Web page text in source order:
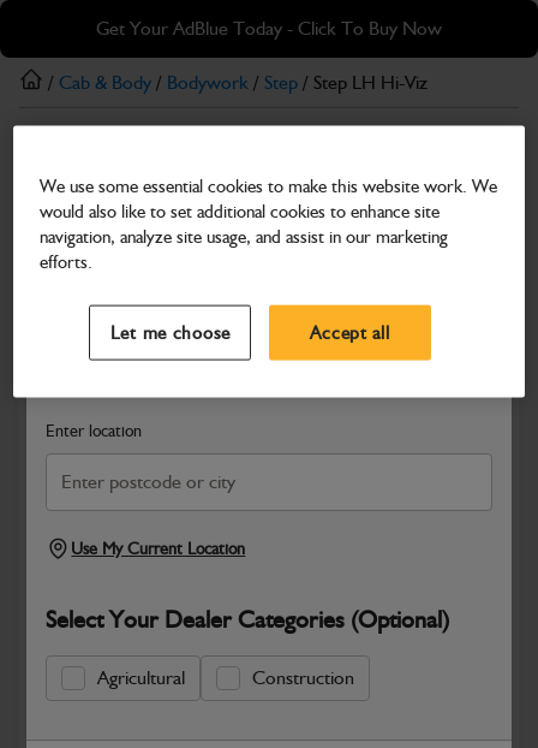
Skip
main
content
Skip
footer
Get Your AdBlue Today - Click To Buy Now
Search and select a dealer by entering your postcode or city to
Enter location
Use My Current Location
Select Your Dealer Categories (Optional)
Agricultural Construction
/ Cab & Body / Bodywork / Step / Step LH Hi-Viz
Step LH Hi-Viz
Part Number: 400/J5794
Compatible with
Safe & Secure Payments
We use some essential cookies to make this website work. We
would also like to set additional cookies to enhance site
navigation, analyze site usage, and assist in our marketing
efforts.
Let me choose Accept all